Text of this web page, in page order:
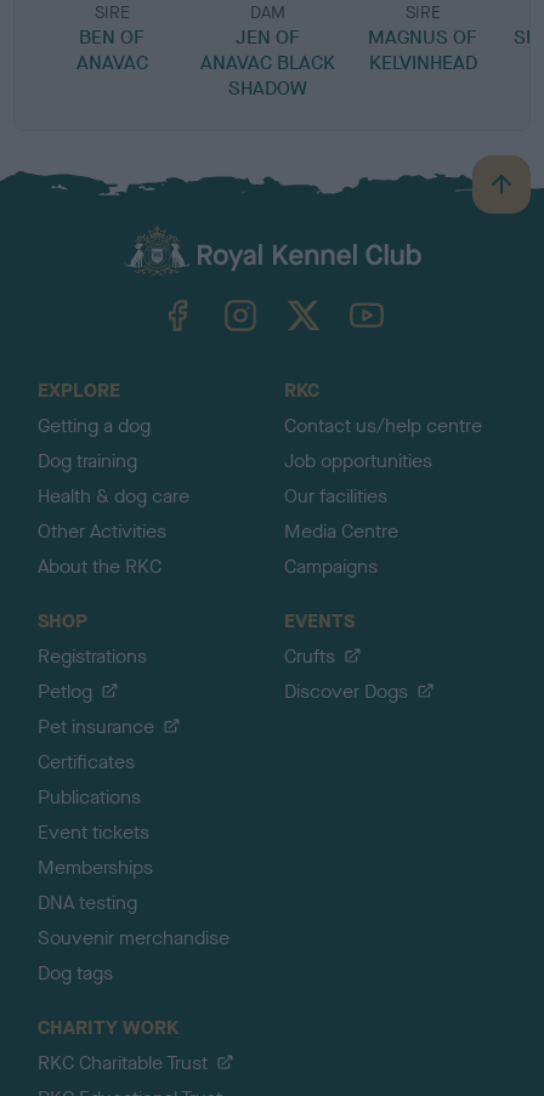
SIRE
BEN OF
ANAVAC
DAM
JEN OF
ANAVAC BLACK
SHADOW
SIRE
MAGNUS OF
KELVINHEAD
B
a
TheKennelClubUK on YouTube
EXPLORE
Getting a dog
Dog training
Health & dog care
Other Activities
About the RKC
RKC
Contact us/help centre
Job opportunities
Our facilities
Media Centre
Campaigns
SHOP
Registrations
Petlog
Pet insurance
Certificates
Publications
Event tickets
Memberships
DNA testing
Souvenir merchandise
Dog tags
EVENTS
Crufts
Discover Dogs
CHARITY WORK
RKC Charitable Trust